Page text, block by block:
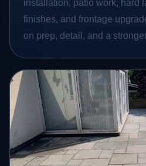
installation, patio work, hard
finishes, and frontage
on prep, detail, and a